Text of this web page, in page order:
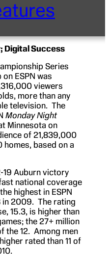
Digital Success
Series
ESPN was
viewers
more than any
television. The
Monday Night
Minnesota on
of 21,839,000
homes, based on a
19 Auburn victory
national coverage
highest in ESPN
in 2009. The rating
15.3, is higher than
the 27+ million
the 12. Among men
rated than 11 of